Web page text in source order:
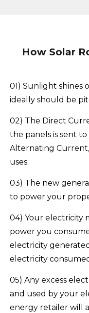
How Solar
01) Sunlight shines
ideally should be
02) The Direct
the panels is sent
Alternating
uses.
03) The new
to power your
04) Your electricity
power you
electricity
electricity
05) Any excess
and used by your
energy retailer will